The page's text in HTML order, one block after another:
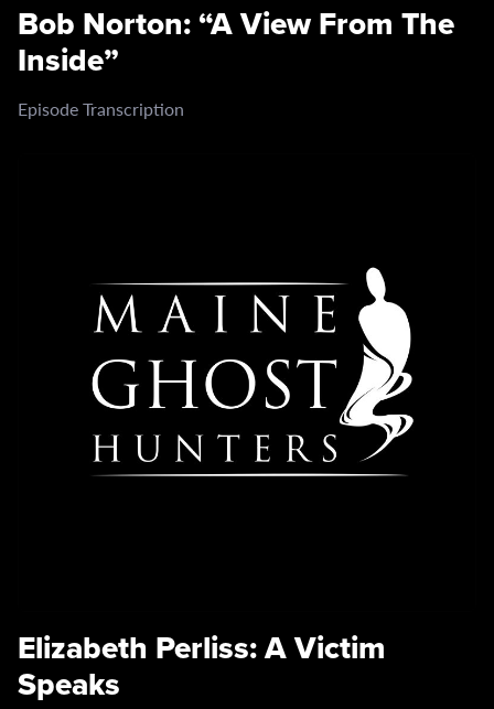
Bob Norton: “A View From The
Inside”
Episode Transcription
Elizabeth Perliss: A Victim
Speaks